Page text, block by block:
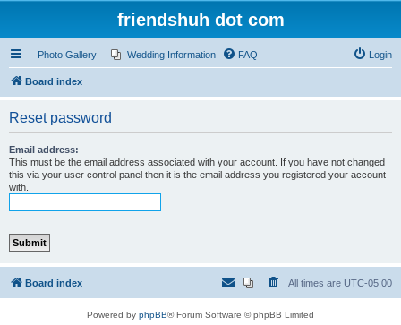
friendshuh dot com
Photo Gallery Wedding Information FAQ Login
Board index
Reset password
Email address:
This must be the email address associated with your account. If you have not changed
this via your user control panel then it is the email address you registered your account
with.
Board index All times are UTC-05:00
Powered by phpBB® Forum Software © phpBB Limited